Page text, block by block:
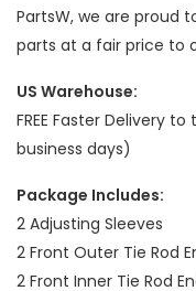
PartsW, we are proud
parts at a fair price to
US Warehouse:
FREE Faster Delivery
business days)
Package Includes:
2 Adjusting Sleeves
2 Front Outer Tie Rod
2 Front Inner Tie Rod